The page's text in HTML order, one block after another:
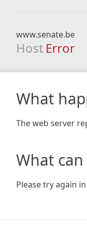
www.senate.be
Host Error
What
The web server
What can
Please try again